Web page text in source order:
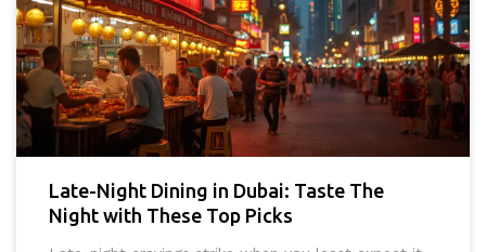
Late-Night Dining in Dubai: Taste The
Night with These Top Picks